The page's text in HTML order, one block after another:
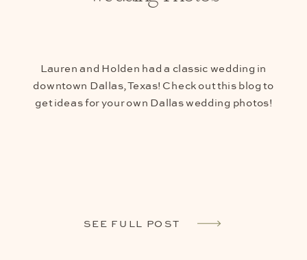
Lauren and Holden had a classic wedding in
downtown Dallas, Texas! Check out this blog to
get ideas for your own Dallas wedding photos!
SEE FULL POST